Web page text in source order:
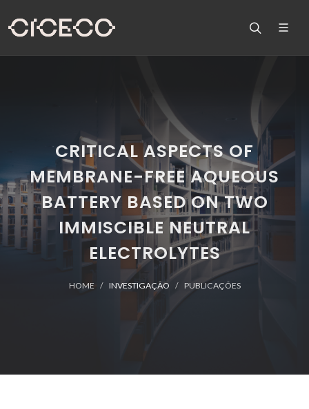
CRITICAL ASPECTS OF
MEMBRANE-FREE AQUEOUS
BATTERY BASED ON TWO
IMMISCIBLE NEUTRAL
ELECTROLYTES
HOME INVESTIGAÇÃO PUBLICAÇÕES